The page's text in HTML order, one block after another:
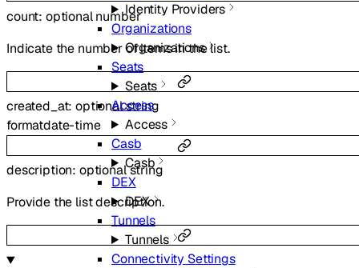
Identity Providers
Organizations
Organizations
Seats
Seats
Access
Access
Casb
Casb
DEX
DEX
Tunnels
Tunnels
Connectivity Settings
count: optionalnumber
Indicate the number of items in the list.
created_at:optionalstring
formatdate-time
description: optionalstring
Provide the list description.